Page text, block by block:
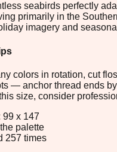
seabirds perfectly
primarily in the
imagery and
colors in rotation, cut
— anchor thread ends
size, consider
99 x 147
palette
257 times